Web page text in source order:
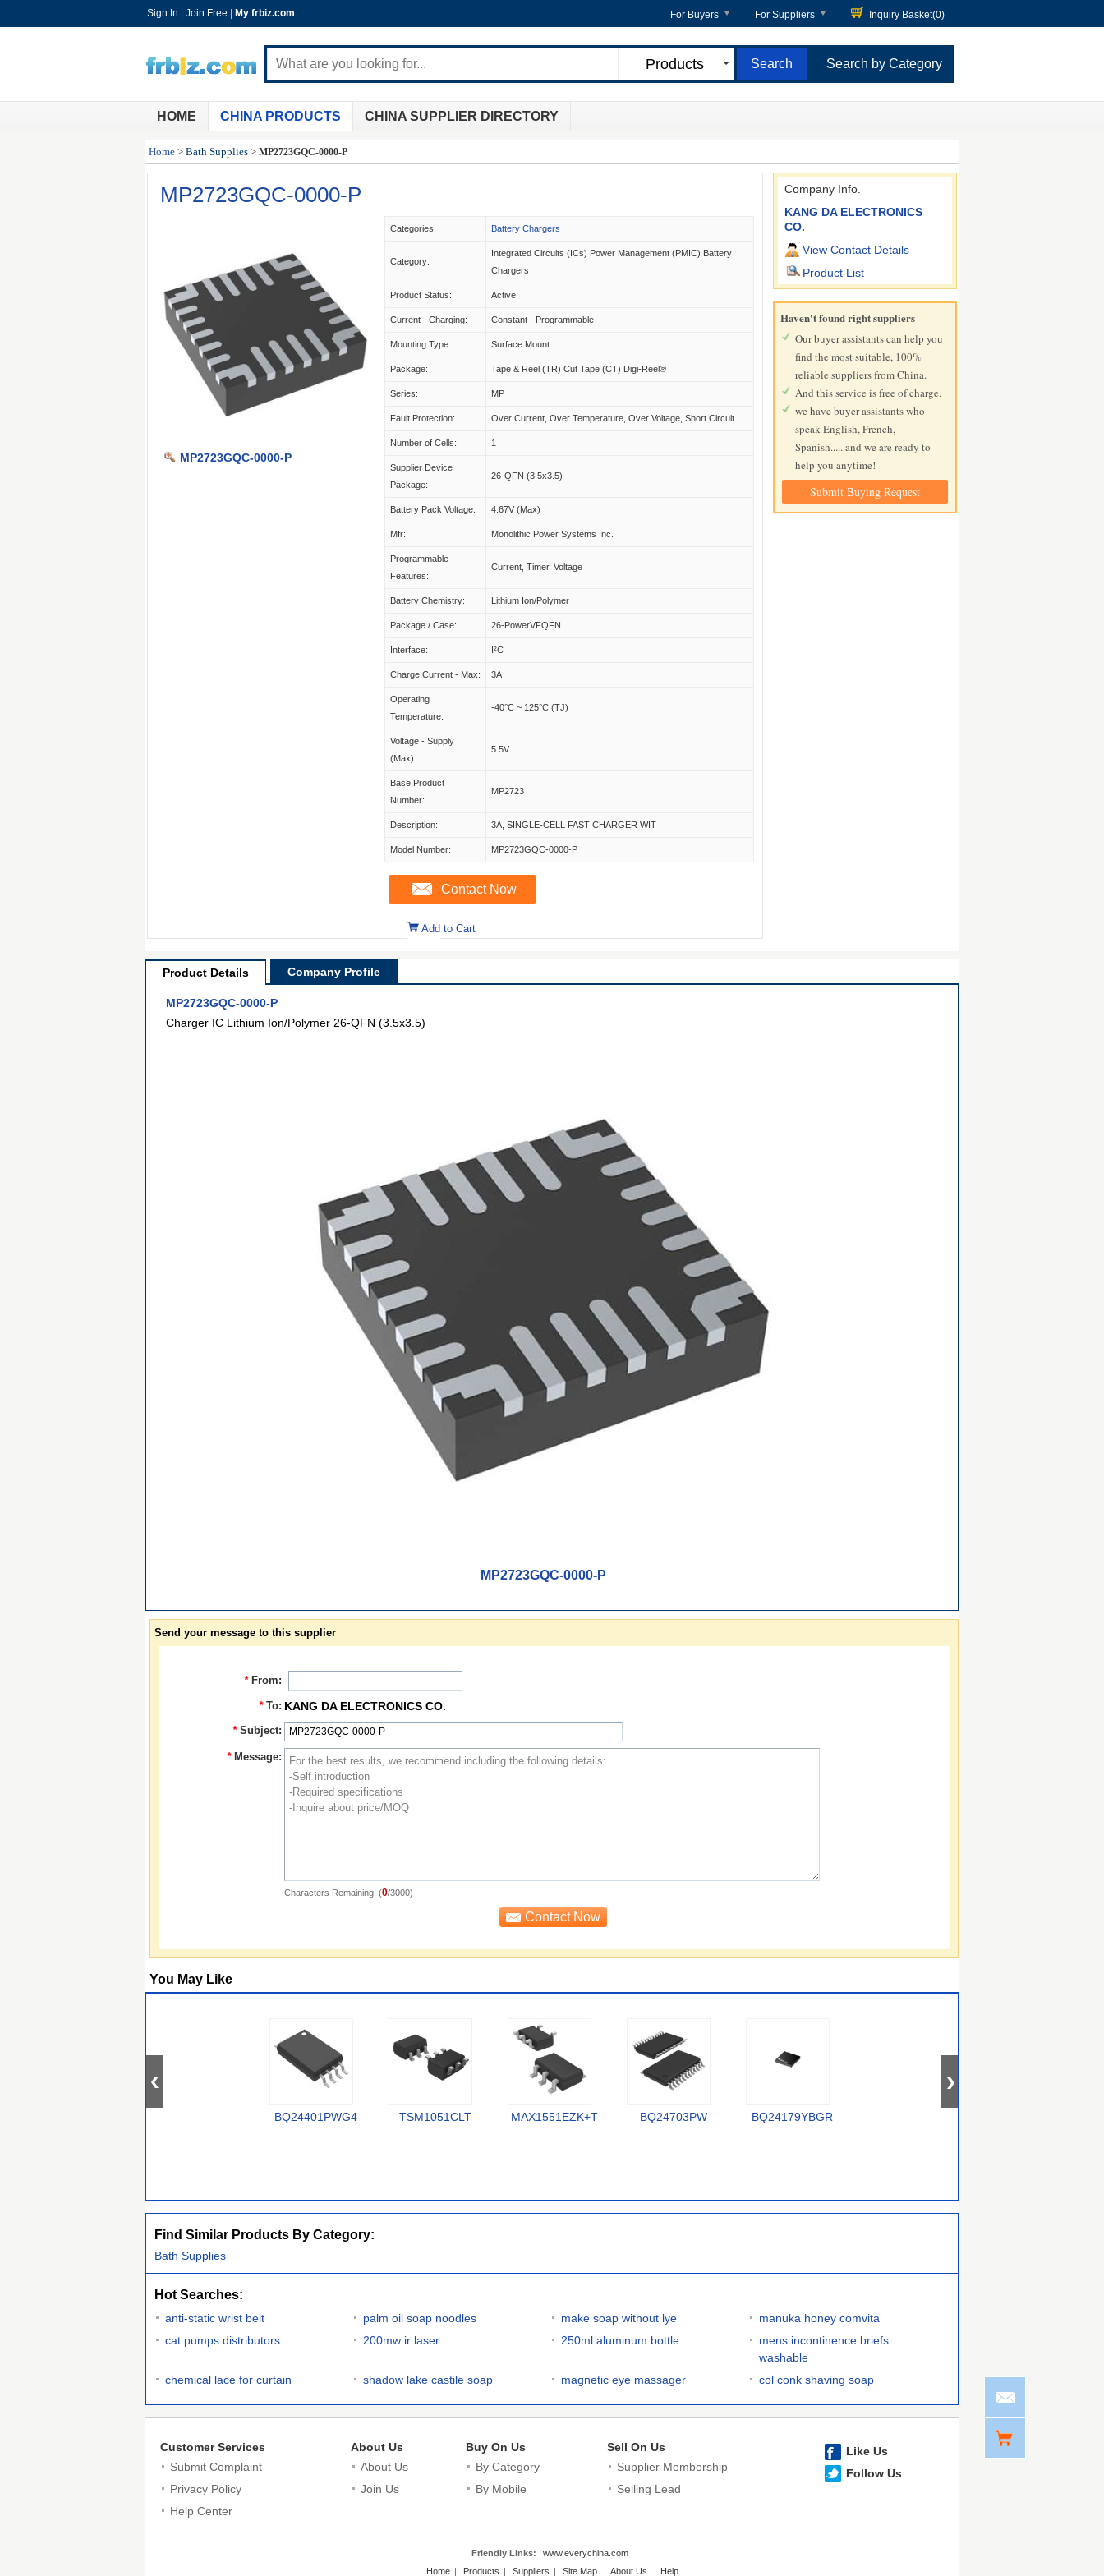
Sign In Join Free My frbiz.com For Buyers For Suppliers Inquiry Basket(0)
Products Search by Category
HOME CHINA PRODUCTS CHINA SUPPLIER DIRECTORY
Home > Bath Supplies > MP2723GQC-0000-P
MP2723GQC-0000-P
MP2723GQC-0000-P
Categories Battery Chargers
Category:
Integrated Circuits (ICs) Power Management (PMIC) Battery
Chargers
Product Status: Active
Current - Charging: Constant - Programmable
Mounting Type: Surface Mount
Package: Tape & Reel (TR) Cut Tape (CT) Digi-Reel®
Series: MP
Fault Protection: Over Current, Over Temperature, Over Voltage, Short Circuit
Number of Cells: 1
Supplier Device
Package:
26-QFN (3.5x3.5)
Battery Pack Voltage: 4.67V (Max)
Mfr: Monolithic Power Systems Inc.
Programmable
Features:
Current, Timer, Voltage
Battery Chemistry: Lithium Ion/Polymer
Package / Case: 26-PowerVFQFN
Interface: I²C
Charge Current - Max: 3A
Operating
Temperature:
-40°C ~ 125°C (TJ)
Voltage - Supply
(Max):
5.5V
Base Product
Number:
MP2723
Description: 3A, SINGLE-CELL FAST CHARGER WIT
Model Number: MP2723GQC-0000-P
Contact Now
Add to Cart
Company Info.
KANG DA ELECTRONICS
CO.
View Contact Details
Product List
Haven't found right suppliers
Our buyer assistants can help you
find the most suitable, 100%
reliable suppliers from China.
And this service is free of charge.
we have buyer assistants who
speak English, French,
Spanish......and we are ready to
help you anytime!
Submit Buying Request
Product Details Company Profile
MP2723GQC-0000-P
Charger IC Lithium Ion/Polymer 26-QFN (3.5x3.5)
MP2723GQC-0000-P
Send your message to this supplier
* From:
* To: KANG DA ELECTRONICS CO.
* Subject:
* Message:
Characters Remaining: (0/3000)
You May Like
BQ24401PWG4 TSM1051CLT MAX1551EZK+T BQ24703PW BQ24179YBGR
Find Similar Products By Category:
Bath Supplies
Hot Searches:
anti-static wrist belt palm oil soap noodles make soap without lye
manuka honey comvita
cat pumps distributors
200mw ir laser 250ml aluminum bottle
mens incontinence briefs
washable
chemical lace for curtain
shadow lake castile soap magnetic eye massager col conk shaving soap
Customer Services
Submit Complaint
Privacy Policy
Help Center
About Us
About Us
Join Us
Buy On Us
By Category
By Mobile
Sell On Us
Supplier Membership
Selling Lead
Like Us
Follow Us
Friendly Links:
www.everychina.com
Home | Products | Suppliers | Site Map | About Us | Help